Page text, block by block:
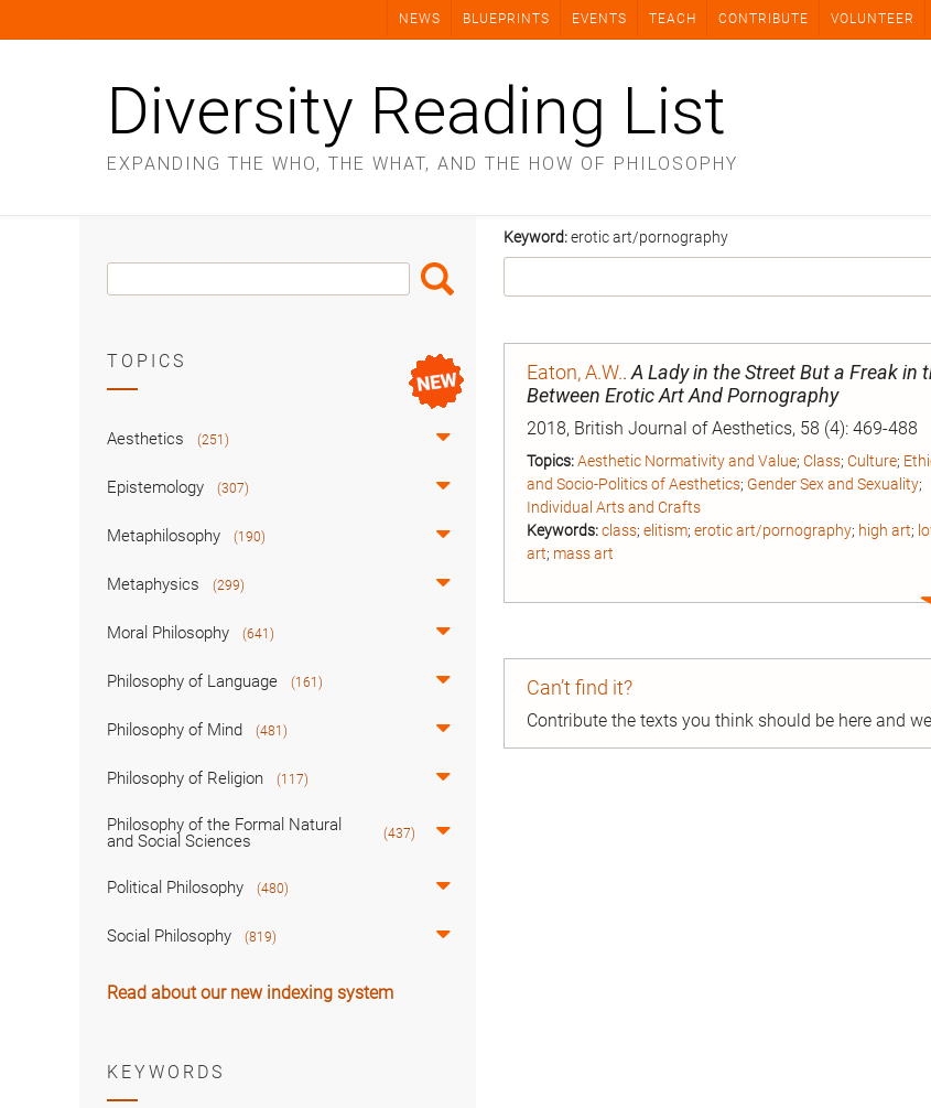
NEWS BLUEPRINTS EVENTS TEACH CONTRIBUTE VOLUNTEER
Diversity Reading List
EXPANDING THE WHO, THE WHAT, AND THE HOW OF PHILOSOPHY
Keyword:erotic art/pornography
Eaton, A.W.. A Lady in the Street But a Freak in
Between Erotic Art And Pornography
2018, British Journal of Aesthetics, 58 (4): 469-488
Topics:Aesthetic Normativity and Value; Class; Culture;
and Socio-Politics of Aesthetics; Gender Sex and Sexuality;
Individual Arts and Crafts
Keywords:class; elitism; erotic art/pornography; high art;
art; mass art
Can’t find it?
Contribute the texts you think should be here and
Search
Box
Search
TOPICS
Aesthetics (251)
Epistemology (307)
Metaphilosophy (190)
Metaphysics (299)
Moral Philosophy (641)
Philosophy of Language (161)
Philosophy of Mind (481)
Philosophy of Religion (117)
Philosophy of the Formal Natural
and Social Sciences
(437)
Political Philosophy (480)
Social Philosophy (819)
Read about our new indexing system
KEYWORDS